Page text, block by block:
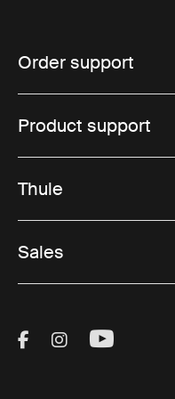
Order support
Product support
Thule
Sales
Visit Thule on
Visit Thule
Visit